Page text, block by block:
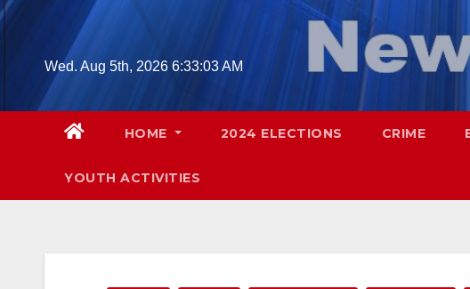
Skip
contentWed. Aug 5th, 2026 6:33:04 AM
HOME 2024 ELECTIONS CRIME
YOUTH ACTIVITIES